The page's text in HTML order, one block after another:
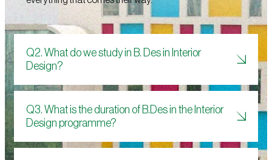
Q2. What do we study in B. Des in Interior
Design?
Q3. What is the duration of B.Des in the Interior
Design programme?